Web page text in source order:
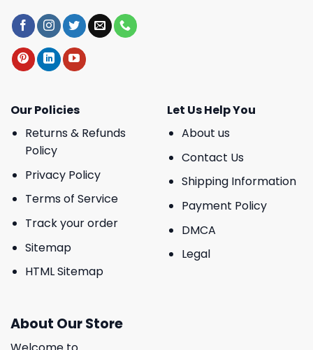
Our Policies
Returns & Refunds
Policy
Privacy Policy
Terms of Service
Track your order
Sitemap
HTML Sitemap
Let Us Help You
About us
Contact Us
Shipping Information
Payment Policy
DMCA
Legal
About Our Store